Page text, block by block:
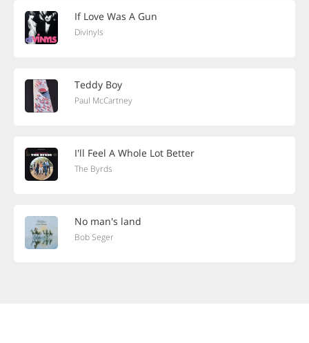
If Love Was A Gun
Divinyls
Teddy Boy
Paul McCartney
I'll Feel A Whole Lot Better
The Byrds
No man's land
Bob Seger